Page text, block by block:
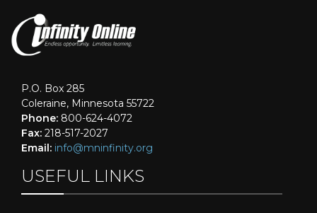
P.O. Box 285
Coleraine, Minnesota 55722
Phone: 800-624-4072
Fax: 218-517-2027
Email: info@mninfinity.org
USEFUL LINKS